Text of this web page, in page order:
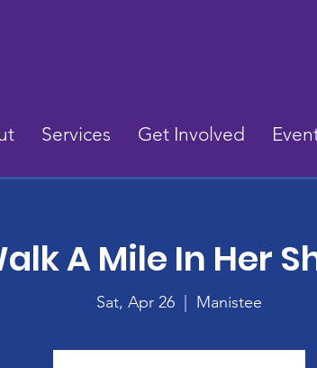
Services Get Involved
A Mile In Her
Sat, Apr 26 Manistee